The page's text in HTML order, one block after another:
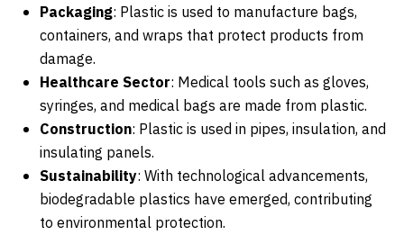
Packaging: Plastic is used to manufacture bags,
containers, and wraps that protect products from
damage.
Healthcare Sector: Medical tools such as gloves,
syringes, and medical bags are made from plastic.
Construction: Plastic is used in pipes, insulation, and
insulating panels.
Sustainability: With technological advancements,
biodegradable plastics have emerged, contributing
to environmental protection.